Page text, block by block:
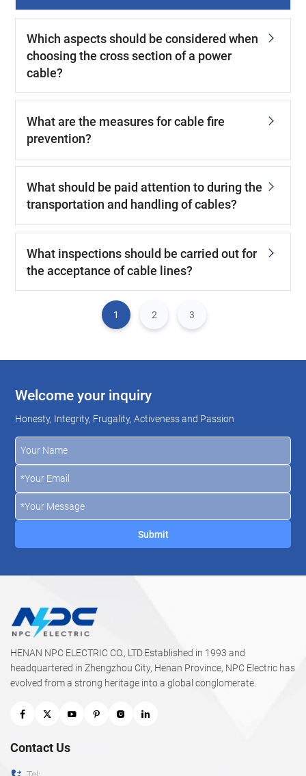
Which aspects should be considered when
choosing the cross section of a power
cable?
What are the measures for cable fire
prevention?
What should be paid attention to during the
transportation and handling of cables?
What inspections should be carried out for
the acceptance of cable lines?
1 2 3
Welcome your inquiry
Honesty, Integrity, Frugality, Activeness and Passion
HENAN NPC ELECTRIC CO., LTD.Established in 1993 and
headquartered in Zhengzhou City, Henan Province, NPC Electric has
evolved from a strong heritage into a global conglomerate.
Contact Us